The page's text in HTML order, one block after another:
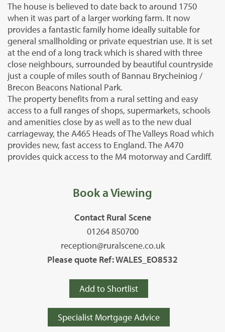
The house is believed to date back to around 1750
when it was part of a larger working farm. It now
provides a fantastic family home ideally suitable for
general smallholding or private equestrian use. It is set
at the end of a long track which is shared with three
close neighbours, surrounded by beautiful countryside
just a couple of miles south of Bannau Brycheiniog /
Brecon Beacons National Park.
The property benefits from a rural setting and easy
access to a full ranges of shops, supermarkets, schools
and amenities close by as well as to the new dual
carriageway, the A465 Heads of The Valleys Road which
provides new, fast access to England. The A470
provides quick access to the M4 motorway and Cardiff.
Book a Viewing
Contact Rural Scene
01264 850700
reception@ruralscene.co.uk
Please quote Ref: WALES_EO8532
Add to Shortlist
Specialist Mortgage Advice